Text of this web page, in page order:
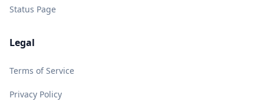
Status Page
Legal
Terms of Service
Privacy Policy